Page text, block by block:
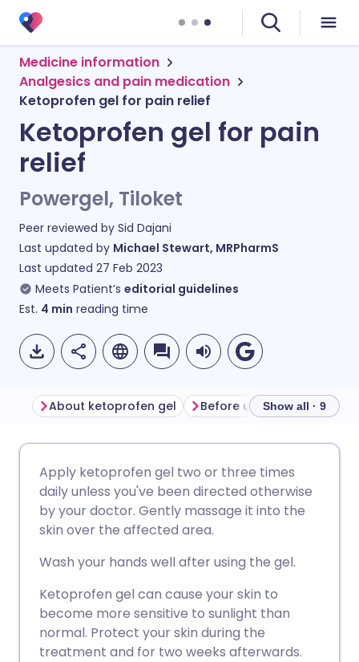
Medicine information
Analgesics and pain medication
Ketoprofen gel for pain relief
Ketoprofen gel for pain
relief
Powergel, Tiloket
Peer reviewed by Sid Dajani
Last updated by Michael Stewart, MRPharmS
Last updated 27 Feb 2023
Meets Patient’s editorial guidelines
Est. 4 min reading time
Share via Facebook
Share via X
Share via WhatsApp
🇩🇪 Deutsch
🇪🇸 Español 🇫🇷 Français
🇮🇳 हिन्दी
🇸🇦 عربي 🇸🇪 Svenska
About ketoprofen gel Before using ketoprofen
Show all · 9
Apply ketoprofen gel two or three times
daily unless you've been directed otherwise
by your doctor. Gently massage it into the
skin over the affected area.
Wash your hands well after using the gel.
Ketoprofen gel can cause your skin to
become more sensitive to sunlight than
normal. Protect your skin during the
treatment and for two weeks afterwards.